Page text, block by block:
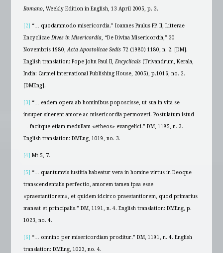
Romano , Weekly Edition in English, 13 April 2005, p. 3.
[2] “… quodammodo misericordia.” Ioannes Paulus PP. II, Litterae
Encyclicae Dives in Misericordia , “De Divina Misericordia,” 30
Novembris 1980,Acta Apostolicae Sedis 72 (1980) 1180, n. 2. [DM].
English translation: Pope John Paul II, Encyclicals (Trivandrum, Kerala,
India: Carmel International Publishing House, 2005), p.1016, no. 2.
[DMEng].
[3] “… eadem opera ab hominibus poposcisse, ut sua in vita se
insuper sinerent amore ac misericordia permoveri. Postulatum istud
… facitque etiam medullam «etheos» evangelici.” DM, 1185, n. 3.
English translation: DMEng, 1019, no. 3.
[4] Mt 5, 7.
[5] “… quantumvis iustitia habeatur vera in homine virtus in Deoque
transcendentalis perfectio, amorem tamen ipsa esse
«praestantiorem», et quidem idcirco praestantiorem, quod primarius
maneat et principalis.” DM, 1191, n. 4. English translation: DMEng, p.
1023, no. 4.
[6] “… omnino per misericordiam proditur.” DM, 1191, n. 4. English
translation: DMEng, 1023, no. 4.